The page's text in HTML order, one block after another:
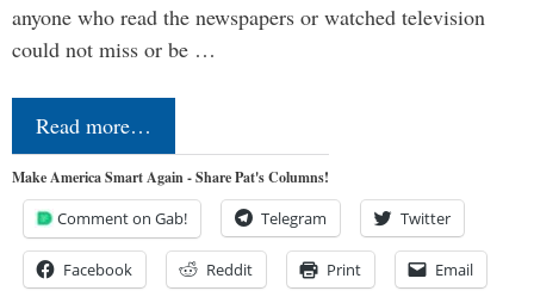
anyone who read the newspapers or watched television
could not miss or be …
Read more…
Make America Smart Again - Share Pat's Columns!
Comment on Gab! Telegram Twitter
Facebook Reddit Print Email